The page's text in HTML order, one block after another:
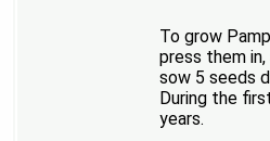
To grow
press them
sow 5 seeds
During the
years.